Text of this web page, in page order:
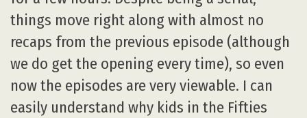
things move right along with almost no
recaps from the previous episode (although
we do get the opening every time), so even
now the episodes are very viewable. I can
easily understand why kids in the Fifties